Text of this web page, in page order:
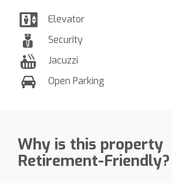
Elevator
Security
Jacuzzi
Open Parking
Why is this property
Retirement-Friendly?